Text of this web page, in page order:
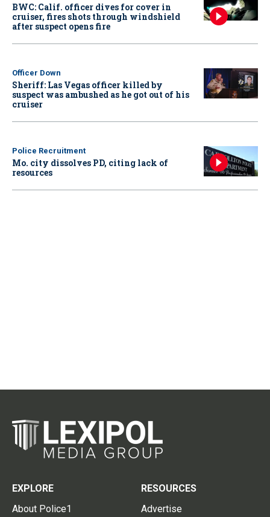
BWC: Calif. officer dives for cover in
cruiser, fires shots through windshield
after suspect opens fire
Officer Down
Sheriff: Las Vegas officer killed by
suspect was ambushed as he got out of his
cruiser
Police Recruitment
Mo. city dissolves PD, citing lack of
resources
EXPLORE
About Police1
RESOURCES
Advertise